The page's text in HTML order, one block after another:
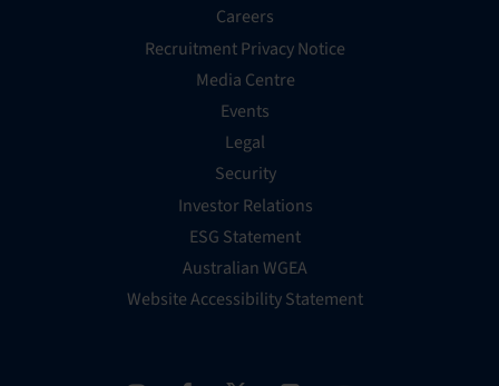
Careers
Recruitment Privacy Notice
Media Centre
Events
Legal
Security
Investor Relations
ESG Statement
Australian WGEA
Website Accessibility Statement